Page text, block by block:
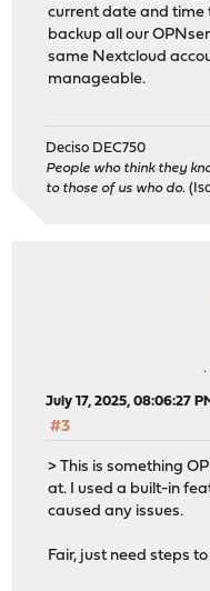
current date and time
backup all our
same Nextcloud
manageable.
Deciso DEC750
People who think they
to those of us who do.
July 17, 2025, 08:06:27
#3
> This is something
at. I used a built-in
caused any issues.
Fair, just need steps